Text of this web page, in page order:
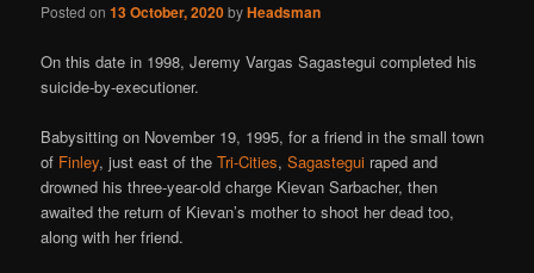
Posted on13 October, 2020byHeadsman
On this date in 1998, Jeremy Vargas Sagastegui completed his
suicide-by-executioner.
Babysitting on November 19, 1995, for a friend in the small town
of Finley, just east of theTri-Cities,Sagastegui raped and
drowned his three-year-old charge Kievan Sarbacher, then
awaited the return of Kievan’s mother to shoot her dead too,
along with her friend.